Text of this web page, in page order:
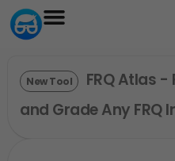
New Tool
FRQ Atlas -
and Grade Any FRQ